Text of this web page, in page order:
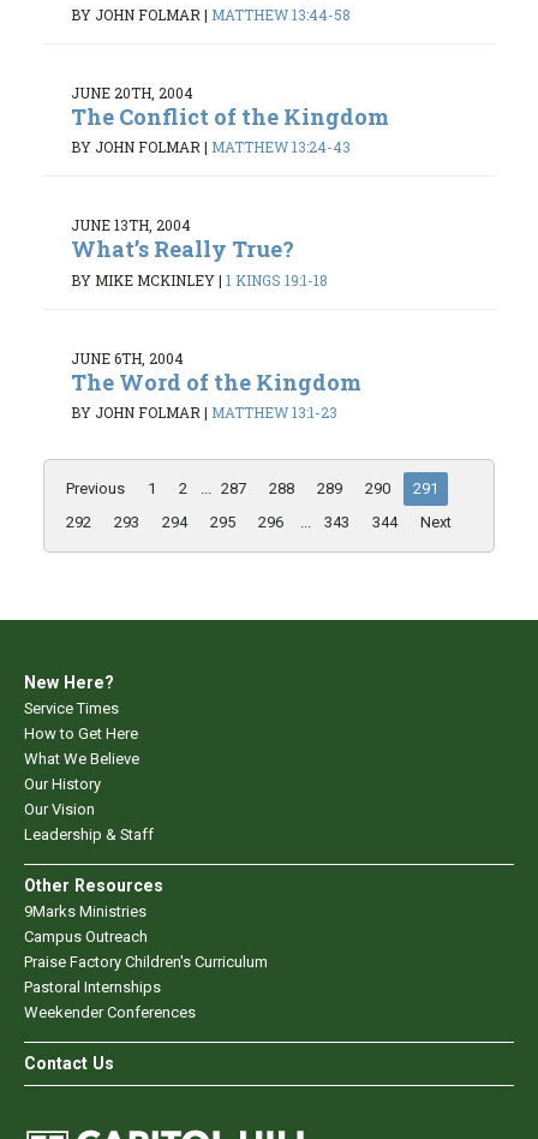
BY JOHN FOLMAR | MATTHEW 13:44-58
JUNE 20TH, 2004
The Conflict of the Kingdom
BY JOHN FOLMAR| MATTHEW 13:24-43
JUNE 13TH, 2004
What’s Really True?
BY MIKE MCKINLEY| 1 KINGS 19:1-18
JUNE 6TH, 2004
The Word of the Kingdom
BY JOHN FOLMAR| MATTHEW 13:1-23
Previous 1 2 ... 287 288 289 290
291
292
293 294 295 296 ... 343 344 Next
New Here?
Service Times
How to Get Here
What We Believe
Our History
Our Vision
Leadership & Staff
Other Resources
9Marks Ministries
Campus Outreach
Praise Factory Children's Curriculum
Pastoral Internships
Weekender Conferences
Contact Us